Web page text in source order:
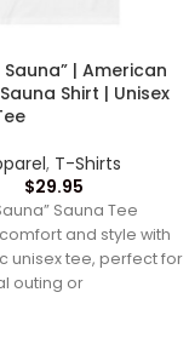
Sauna” | American
Shirt | Unisex
, T-Shirts
$29.95
Sauna Tee
and style with
unisex tee, perfect for
outing or